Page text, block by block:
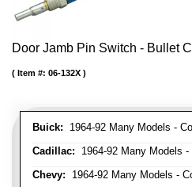
Door Jamb Pin Switch - Bullet
Buick: 1964-92 Many Models -
Cadillac: 1964-92 Many Models -
Chevy: 1964-92 Many Models -
Item #: 06-132X